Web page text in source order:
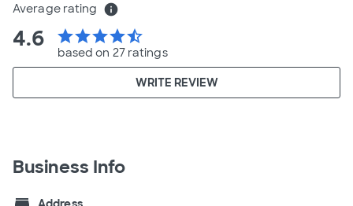
Average rating info
4.6 starstarstarstarstar_half
based on 27 ratings
WRITE REVIEW
Business Info